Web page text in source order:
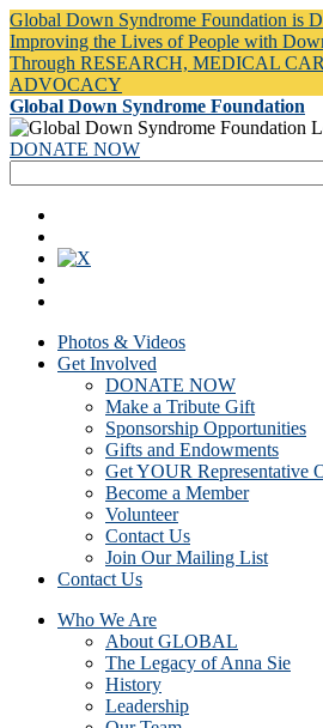
Global Down Syndrome Foundation is
Improving the Lives of People with
Through RESEARCH, MEDICAL
ADVOCACY
Global Down Syndrome Foundation
DONATE NOW
Photos & Videos
Get Involved
DONATE NOW
Make a Tribute Gift
Sponsorship Opportunities
Gifts and Endowments
Get YOUR Representative
Become a Member
Volunteer
Contact Us
Join Our Mailing List
Contact Us
Who We Are
About GLOBAL
The Legacy of Anna Sie
History
Leadership